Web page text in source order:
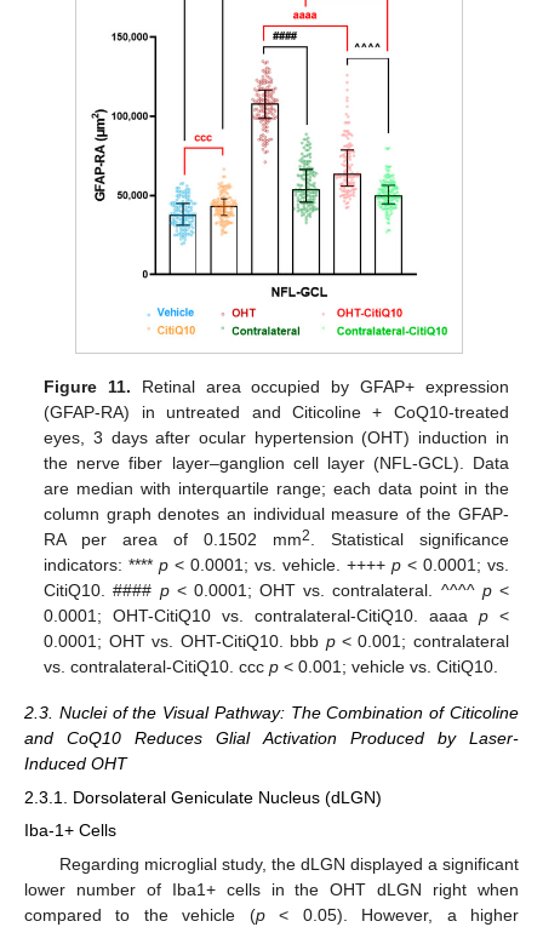
Figure 11. Retinal area occupied by GFAP+ expression
(GFAP-RA) in untreated and Citicoline + CoQ10-treated
eyes, 3 days after ocular hypertension (OHT) induction in
the nerve fiber layer–ganglion cell layer (NFL-GCL). Data
are median with interquartile range; each data point in the
column graph denotes an individual measure of the GFAP-
RA per area of 0.1502 mm2
. Statistical significance
indicators: ****p < 0.0001; vs. vehicle. ++++ p< 0.0001; vs.
CitiQ10. #### p< 0.0001; OHT vs. contralateral. ^^^^ p<
0.0001; OHT-CitiQ10 vs. contralateral-CitiQ10. aaaa p<
0.0001; OHT vs. OHT-CitiQ10. bbb p< 0.001; contralateral
vs. contralateral-CitiQ10. cccp < 0.001; vehicle vs. CitiQ10.
2.3. Nuclei of the Visual Pathway: The Combination of Citicoline
and CoQ10 Reduces Glial Activation Produced by Laser-
Induced OHT
2.3.1. Dorsolateral Geniculate Nucleus (dLGN)
Iba-1+ Cells
Regarding microglial study, the dLGN displayed a significant
lower number of Iba1+ cells in the OHT dLGN right when
compared to the vehicle (p< 0.05). However, a higher